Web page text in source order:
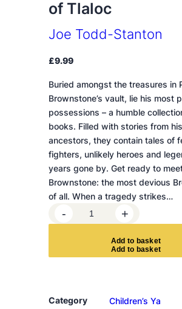
of Tlaloc
Joe Todd-Stanton
£9.99
Buried amongst the treasures in
Brownstone’s vault, lie his most
possessions – a humble
books. Filled with stories from his
ancestors, they contain tales of
fighters, unlikely heroes and
years gone by. Get ready to
Brownstone: the most devious
of all. When a tragedy strikes…
u
d
- +
Add to basket
Category Children’s Ya